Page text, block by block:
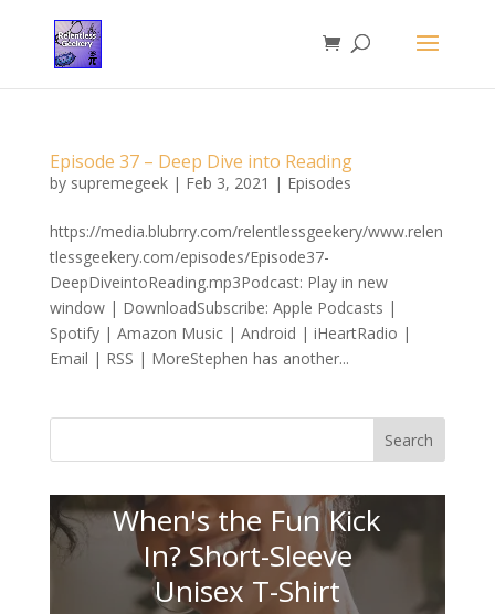
Episode 37 – Deep Dive into Reading
by supremegeek| Feb 3, 2021 | Episodes
https://media.blubrry.com/relentlessgeekery/www.relen
tlessgeekery.com/episodes/Episode37-
DeepDiveintoReading.mp3Podcast: Play in new
window | DownloadSubscribe: Apple Podcasts |
Spotify | Amazon Music | Android | iHeartRadio |
Email | RSS | MoreStephen has another...
Search
When's the Fun Kick
In? Short-Sleeve
Unisex T-Shirt